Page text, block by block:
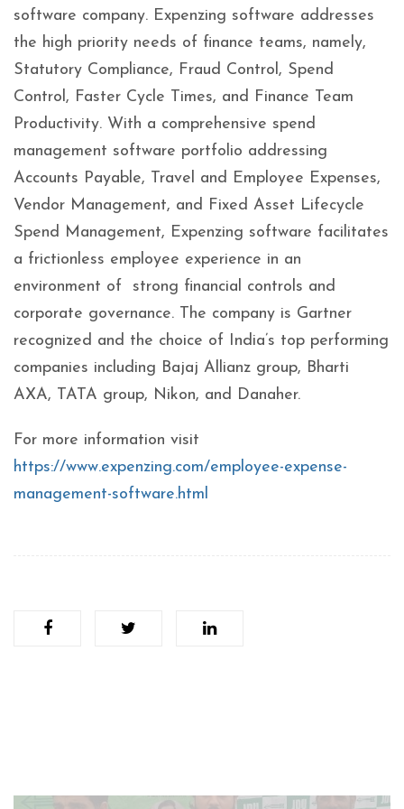
software company. Expenzing software addresses
the high priority needs of finance teams, namely,
Statutory Compliance, Fraud Control, Spend
Control, Faster Cycle Times, and Finance Team
Productivity. With a comprehensive spend
management software portfolio addressing
Accounts Payable, Travel and Employee Expenses,
Vendor Management, and Fixed Asset Lifecycle
Spend Management, Expenzing software facilitates
a frictionless employee experience in an
environment of strong financial controls and
corporate governance. The company is Gartner
recognized and the choice of India’s top performing
companies including Bajaj Allianz group, Bharti
AXA, TATA group, Nikon, and Danaher.
For more information visit
https://www.expenzing.com/employee-expense-
management-software.html